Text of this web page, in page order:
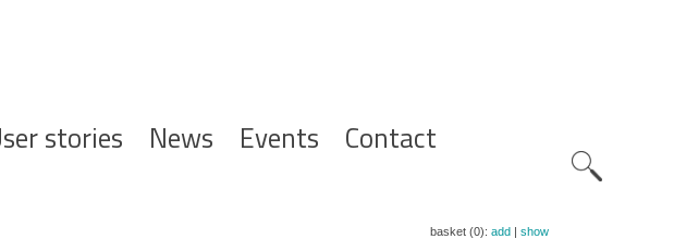
stories News Events Contact
basket (0): add| show